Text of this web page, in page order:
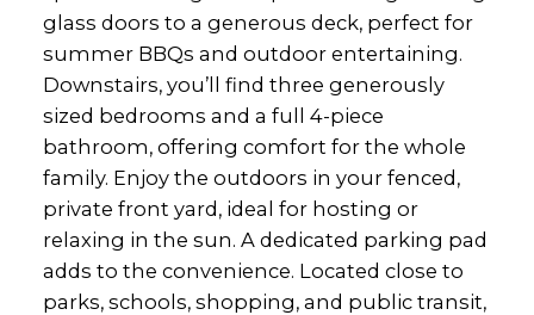
glass doors to a generous deck, perfect for
summer BBQs and outdoor entertaining.
Downstairs, you’ll find three generously
sized bedrooms and a full 4-piece
bathroom, offering comfort for the whole
family. Enjoy the outdoors in your fenced,
private front yard, ideal for hosting or
relaxing in the sun. A dedicated parking pad
adds to the convenience. Located close to
parks, schools, shopping, and public transit,